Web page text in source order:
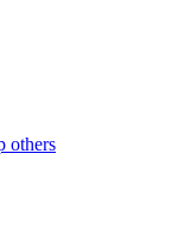
others